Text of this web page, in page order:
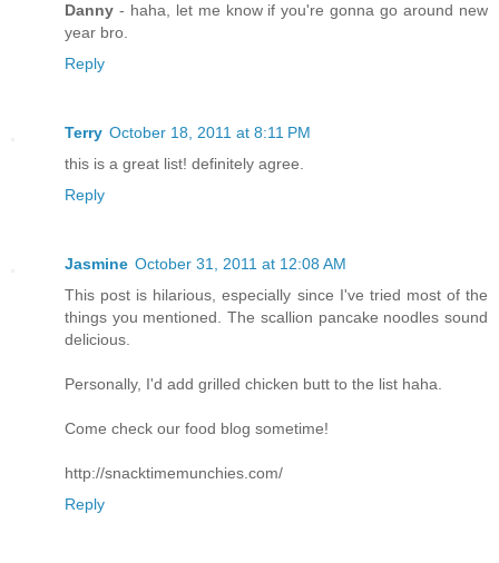
Danny - haha, let me know if you're gonna go around new
year bro.
Reply
Terry October 18, 2011 at 8:11 PM
this is a great list! definitely agree.
Reply
Jasmine October 31, 2011 at 12:08 AM
This post is hilarious, especially since I've tried most of the
things you mentioned. The scallion pancake noodles sound
delicious.
Personally, I'd add grilled chicken butt to the list haha.
Come check our food blog sometime!
http://snacktimemunchies.com/
Reply